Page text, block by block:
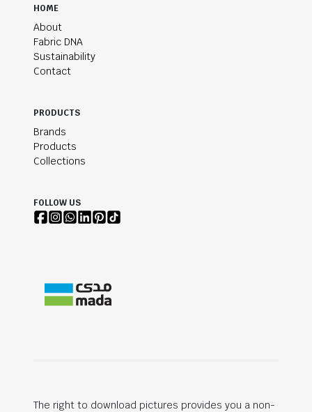
HOME
About
Fabric DNA
Sustainability
Contact
PRODUCTS
Brands
Products
Collections
FOLLOW US
The right to download pictures provides you a non-